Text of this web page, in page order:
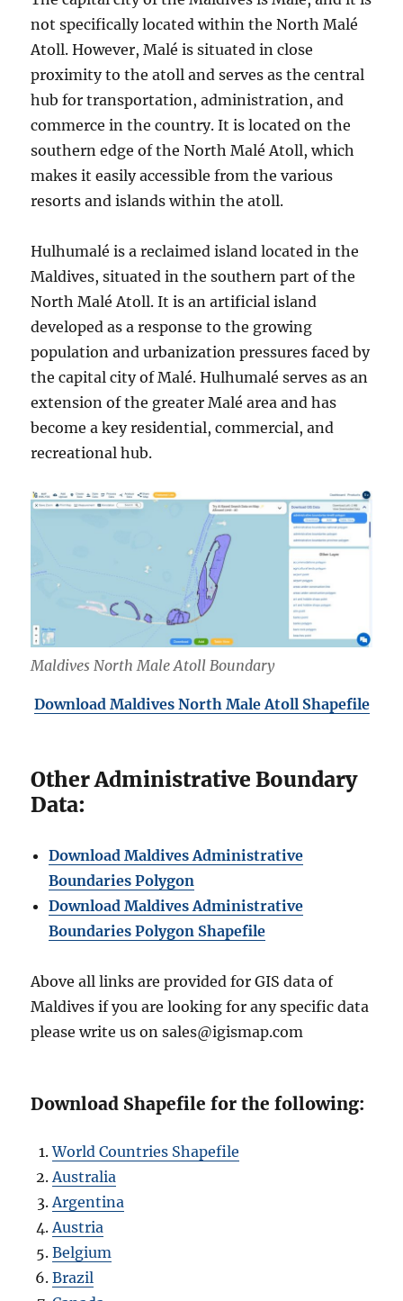
not specifically located within the North Malé
Atoll. However, Malé is situated in close
proximity to the atoll and serves as the central
hub for transportation, administration, and
commerce in the country. It is located on the
southern edge of the North Malé Atoll, which
makes it easily accessible from the various
resorts and islands within the atoll.
Hulhumalé is a reclaimed island located in the
Maldives, situated in the southern part of the
North Malé Atoll. It is an artificial island
developed as a response to the growing
population and urbanization pressures faced by
the capital city of Malé. Hulhumalé serves as an
extension of the greater Malé area and has
become a key residential, commercial, and
recreational hub.
Maldives North Male Atoll Boundary
Download Maldives North Male Atoll Shapefile
Other Administrative Boundary
Data:
Download Maldives Administrative
Boundaries Polygon
Download Maldives Administrative
Boundaries Polygon Shapefile
Above all links are provided for GIS data of
Maldives if you are looking for any specific data
please write us on sales@igismap.com
Download Shapefile for the following:
World Countries Shapefile
Australia
Argentina
Austria
Belgium
Brazil